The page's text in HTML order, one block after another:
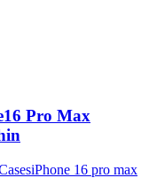
Pro Max
16 pro max